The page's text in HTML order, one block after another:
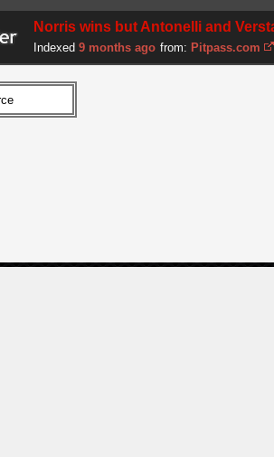
Norris wins but Antonelli and
Indexed 9 months ago from: Pitpass.com